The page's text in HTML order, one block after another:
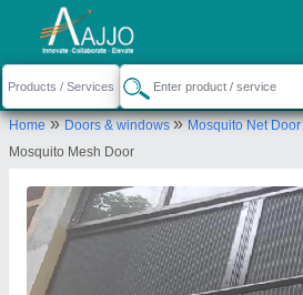
Home»Doors & windows»Mosquito Net Door
Mosquito Mesh Door
Request a Callback
Mukesh Interior
6/48 F/F J J COLONY, 6/
J J COLONY, F/F J J
Send your enquiry to